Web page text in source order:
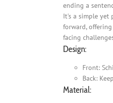
ending a
It's a simple yet
forward,
facing
Design:
Front:
Back:
Material: